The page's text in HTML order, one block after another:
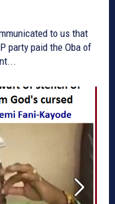
to us that
party paid the Oba of